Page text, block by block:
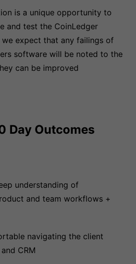
is a unique opportunity to
and test the CoinLedger
expect that any failings of
software will be noted to the
can be improved
Day Outcomes
understanding of
and team workflows +
navigating the client
CRM